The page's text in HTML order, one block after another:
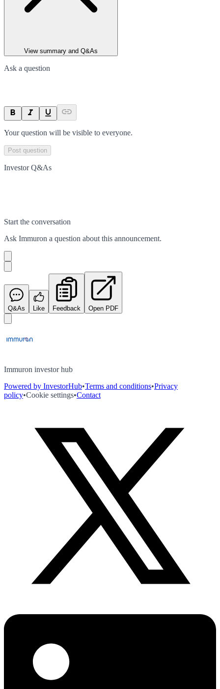
View summary and Q&As
Ask a question
Your question will be visible to everyone.
Post question
Investor Q&As
Start the conversation
Ask Immuron a question about this announcement.
Q&As Like Feedback Open PDF
Immuron investor hub
Powered by InvestorHub•Terms and conditions•Privacy
policy•Cookie settings•Contact